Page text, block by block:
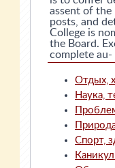
assent of the
posts, and
College is
the Board.
complete au-
Отдых,
Наука,
Спорт,